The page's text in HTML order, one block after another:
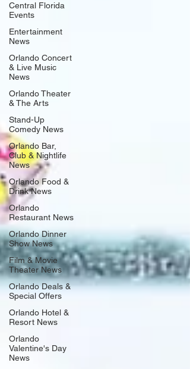
Central Florida
Events
Entertainment
News
Orlando Concert
& Live Music
News
Orlando Theater
& The Arts
Stand-Up
Comedy News
Orlando Bar,
Club & Nightlife
News
Orlando Food &
Drink News
Orlando
Restaurant News
Orlando Dinner
Show News
Film & Movie
Theater News
Orlando Deals &
Special Offers
Orlando Hotel &
Resort News
Orlando
Valentine's Day
News